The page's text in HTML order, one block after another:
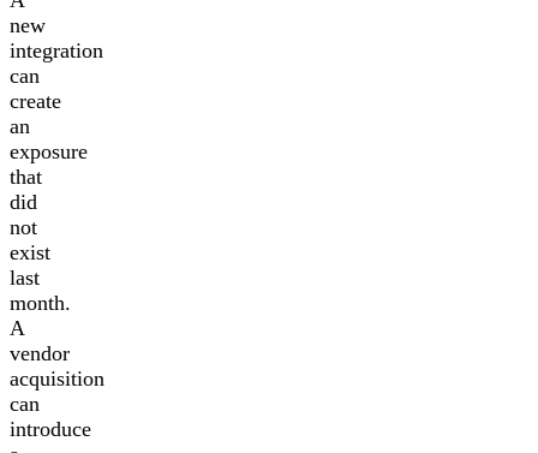
new
integration
can
create
an
exposure
that
did
not
exist
last
month.
A
vendor
acquisition
can
introduce